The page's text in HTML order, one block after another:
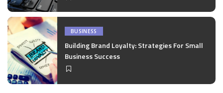
BUSINESS
Building Brand Loyalty: Strategies For Small
Business Success